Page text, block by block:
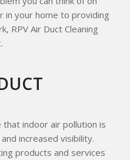
in your home to providing
RPV Air Duct Cleaning
indoor air pollution is
increased visibility.
products and services